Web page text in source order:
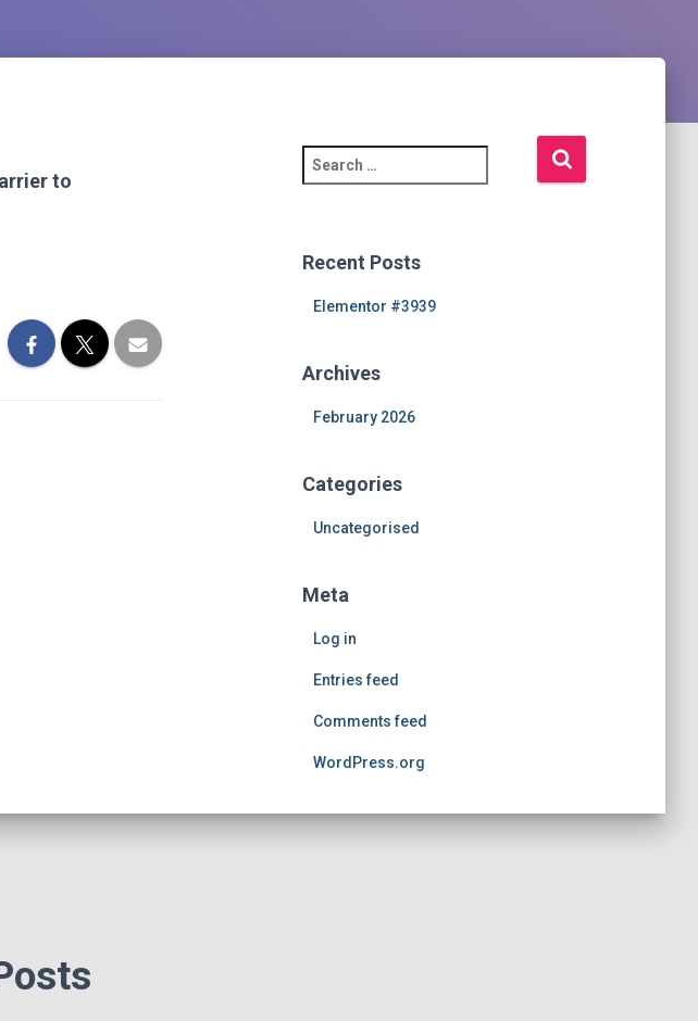
to
e
c
:
Recent Posts
Elementor #3939
Archives
February 2026
Categories
Uncategorised
Meta
Log in
Entries feed
Comments feed
WordPress.org